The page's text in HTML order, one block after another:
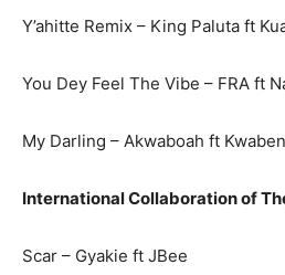
Y’ahitte Remix – King Paluta ft
You Dey Feel The Vibe – FRA ft
My Darling – Akwaboah ft
International Collaboration of
Scar – Gyakie ft JBee